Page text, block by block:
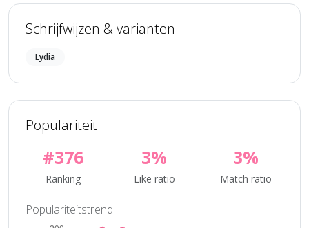
Schrijfwijzen & varianten
Lydia
Populariteit
#376
Ranking
3%
Like ratio
3%
Match ratio
Populariteitstrend